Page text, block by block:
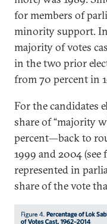
for members of
minority support.
majority of votes
in the two prior
from 70 percent in
For the candidates
share of “majority
percent—back to
1999 and 2004 (see
represented in
share of the vote